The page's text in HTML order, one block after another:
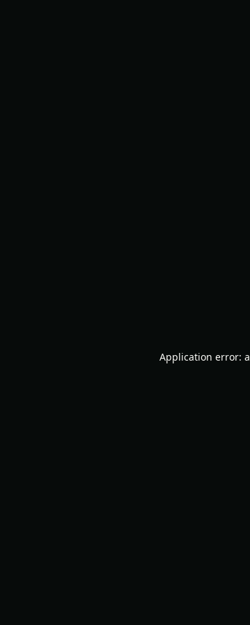
Application error: a